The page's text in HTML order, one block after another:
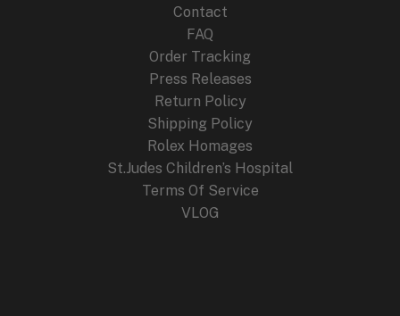
Contact
FAQ
Order Tracking
Press Releases
Return Policy
Shipping Policy
Rolex Homages
St.Judes Children’s Hospital
Terms Of Service
VLOG